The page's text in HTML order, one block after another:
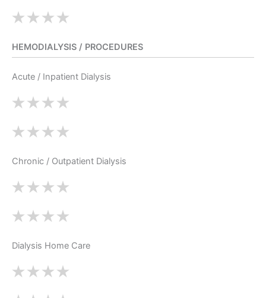
HEMODIALYSIS / PROCEDURES
Acute / Inpatient Dialysis
Chronic / Outpatient Dialysis
Dialysis Home Care